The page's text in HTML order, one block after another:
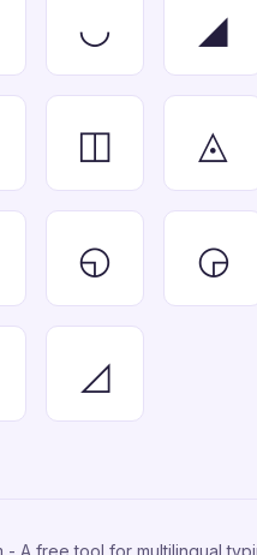
◡ ◢
◫ ◬
◵ ◶
◿
A free tool for multilingual